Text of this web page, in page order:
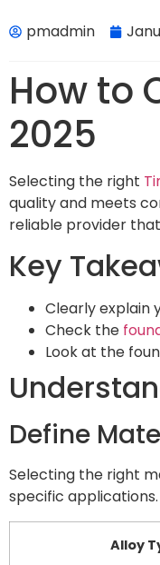
pmadmin
How to
2025
Selecting the right
quality and meets
reliable provider
Key
Clearly explain
Check the
Look at the
Define
Selecting the right
specific
Alloy